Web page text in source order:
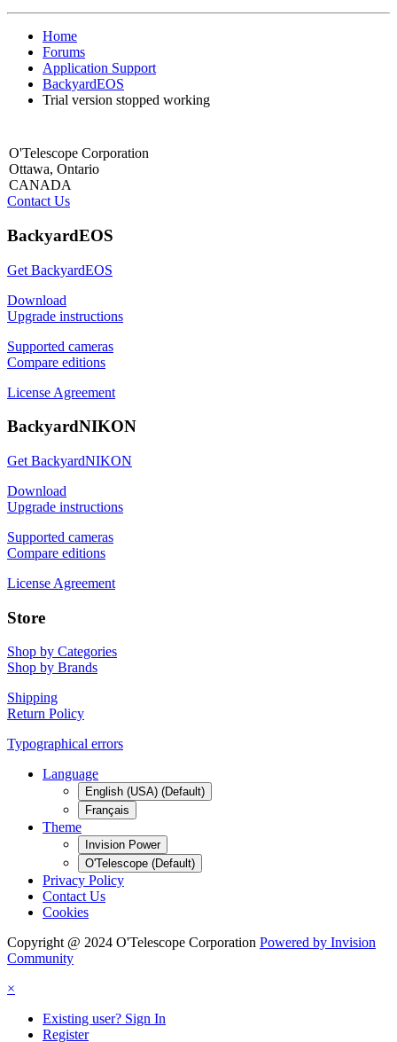
Home
Forums
Application Support
BackyardEOS
Trial version stopped working
O'Telescope Corporation
Ottawa, Ontario
CANADA
Contact Us
BackyardEOS
Get BackyardEOS
Download
Upgrade instructions
Supported cameras
Compare editions
License Agreement
BackyardNIKON
Get BackyardNIKON
Download
Upgrade instructions
Supported cameras
Compare editions
License Agreement
Store
Shop by Categories
Shop by Brands
Shipping
Return Policy
Typographical errors
Language
English (USA) (Default)
Français
Theme
Invision Power
O'Telescope (Default)
Privacy Policy
Contact Us
Cookies
Copyright @ 2024 O'Telescope Corporation Powered by Invision
Community
×
Existing user? Sign In
Register